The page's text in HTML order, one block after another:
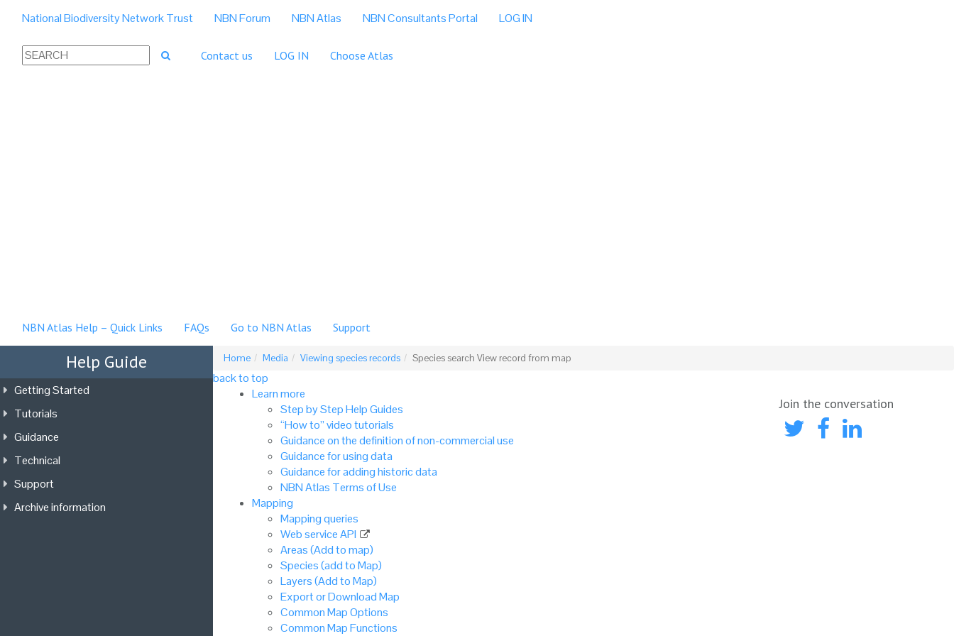
National Biodiversity Network Trust NBN Forum NBN Atlas NBN Consultants Portal LOG IN
Contact us LOG IN Choose Atlas
NBN Atlas Help – Quick Links FAQs Go to NBN Atlas Support
Home Media Viewing species records Species search View record from map
back to top
Learn more
Step by Step Help Guides
“How to” video tutorials
Guidance on the definition of non-commercial use
Guidance for using data
Guidance for adding historic data
NBN Atlas Terms of Use
Mapping
Mapping queries
Web service API
Areas (Add to map)
Species (add to Map)
Layers (Add to Map)
Export or Download Map
Common Map Options
Common Map Functions
Join the conversation
Help Guide
Getting Started
Tutorials
Guidance
Technical
Support
Archive information